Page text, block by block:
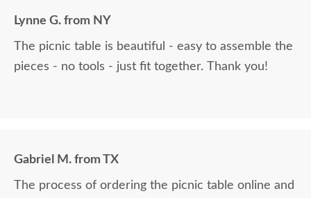
Lynne G. from NY
The picnic table is beautiful - easy to assemble the
pieces - no tools - just fit together. Thank you!
Gabriel M. from TX
The process of ordering the picnic table online and